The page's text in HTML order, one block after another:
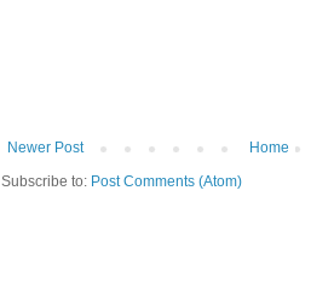
Newer Post
Home
Subscribe to: Post Comments (Atom)